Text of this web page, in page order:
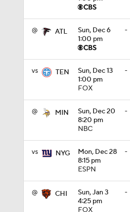
@ ATL
Sun, Dec 6
1:00 pm
-
vs TEN
Sun, Dec 13
1:00 pm
FOX
-
@ MIN
Sun, Dec 20
8:20 pm
NBC
-
vs NYG
Mon, Dec 28
8:15 pm
ESPN
-
@ CHI
Sun, Jan 3
4:25 pm
FOX
-